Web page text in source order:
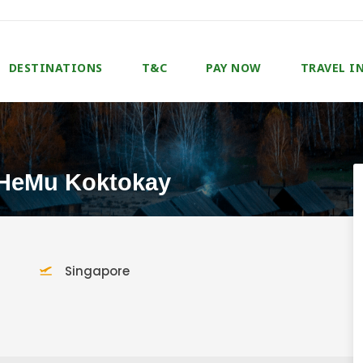
DESTINATIONS T&C PAY NOW TRAVEL
Koktokay
Singapore